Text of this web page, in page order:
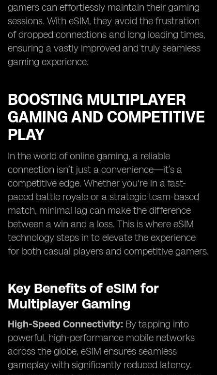
gamers can effortlessly maintain their gaming
sessions. With eSIM, they avoid the frustration
of dropped connections and long loading times,
ensuring a vastly improved and truly seamless
gaming experience.
BOOSTING MULTIPLAYER
GAMING AND COMPETITIVE
PLAY
In the world of online gaming, a reliable
connection isn’t just a convenience—it’s a
competitive edge. Whether you're in a fast-
paced battle royale or a strategic team-based
match, minimal lag can make the difference
between a win and a loss. This is where eSIM
technology steps in to elevate the experience
for both casual players and competitive gamers.
Key Benefits of eSIM for
Multiplayer Gaming
High-Speed Connectivity: By tapping into
powerful, high-performance mobile networks
across the globe, eSIM ensures seamless
gameplay with significantly reduced latency.